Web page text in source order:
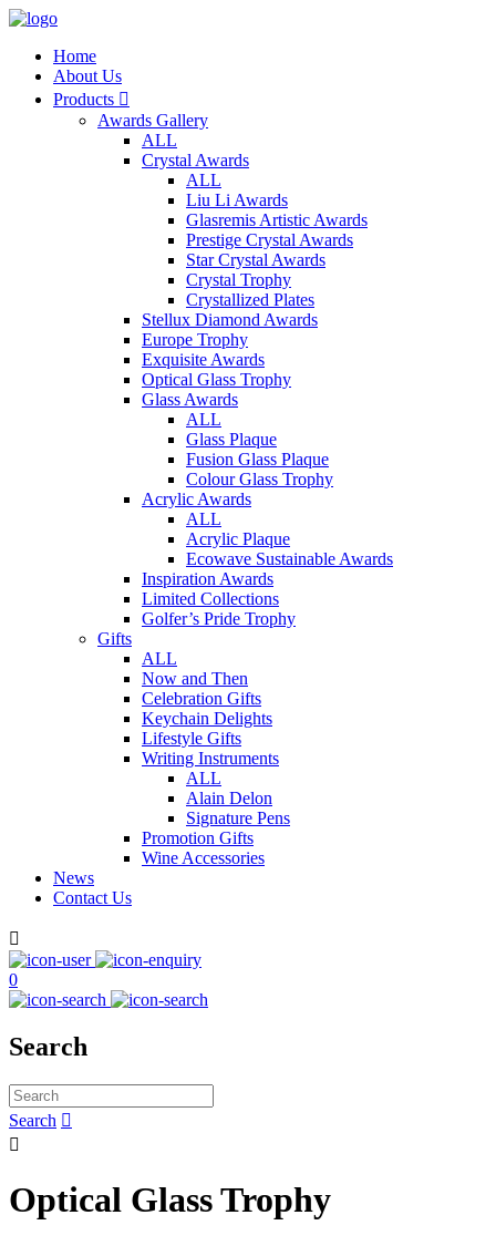
Home
About Us
Products 
Awards Gallery
ALL
Crystal Awards
ALL
Liu Li Awards
Glasremis Artistic Awards
Prestige Crystal Awards
Star Crystal Awards
Crystal Trophy
Crystallized Plates
Stellux Diamond Awards
Europe Trophy
Exquisite Awards
Optical Glass Trophy
Glass Awards
ALL
Glass Plaque
Fusion Glass Plaque
Colour Glass Trophy
Acrylic Awards
ALL
Acrylic Plaque
Ecowave Sustainable Awards
Inspiration Awards
Limited Collections
Golfer’s Pride Trophy
Gifts
ALL
Now and Then
Celebration Gifts
Keychain Delights
Lifestyle Gifts
Writing Instruments
ALL
Alain Delon
Signature Pens
Promotion Gifts
Wine Accessories
News
Contact Us

0
Search
Search 

Optical Glass Trophy